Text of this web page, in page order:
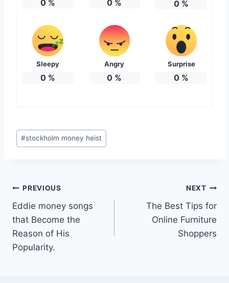
0% 0 % 0 %
Sleepy
0%
Angry
0 %
Surprise
0 %
Post
Tags:
#stockholm money heist
Post
navigation
PREVIOUS
Eddie money songs
that Become the
Reason of His
Popularity.
NEXT
The Best Tips for
Online Furniture
Shoppers